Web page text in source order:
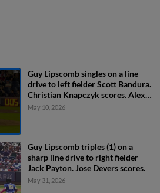
Guy Lipscomb singles on a line
drive to left fielder Scott Bandura.
Christian Knapczyk scores. Alex
Mooney scores. Jose Devers to
May 10, 2026
Guy Lipscomb triples (1) on a
sharp line drive to right fielder
Jack Payton. Jose Devers scores.
May 31, 2026